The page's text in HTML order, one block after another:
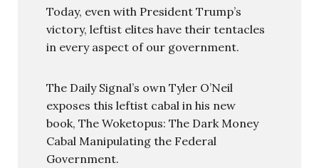
Today, even with President Trump’s
victory, leftist elites have their tentacles
in every aspect of our government.
The Daily Signal’s own Tyler O’Neil
exposes this leftist cabal in his new
book, The Woketopus: The Dark Money
Cabal Manipulating the Federal
Government.